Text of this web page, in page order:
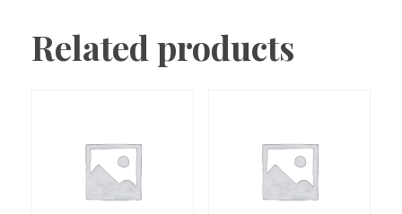
Related products